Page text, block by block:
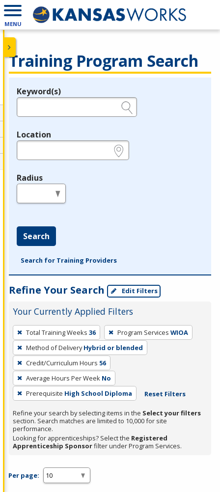
MENU
Training Program Search
Legend
Keyword(s)
Location
Radius
Search
Search for Training Providers
Refine Your Search Edit Filters
Your Currently Applied Filters
To
remove
a
filter,
press
Enter
or
Spacebar.
Total Training Weeks 36 Program Services WIOA
Method of Delivery Hybrid or blended
Credit/Curriculum Hours 56
Average Hours Per Week No
Prerequisite High School Diploma Reset Filters
Refine your search by selecting items in the Select your filters
section. Search matches are limited to 10,000 for site
performance.
Looking for apprenticeships? Select the Registered
Apprenticeship Sponsorfilter under Program Services.
Per page: